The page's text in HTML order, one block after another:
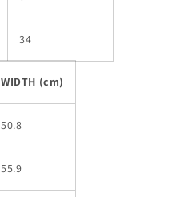
34
WIDTH (cm)
50.8
55.9